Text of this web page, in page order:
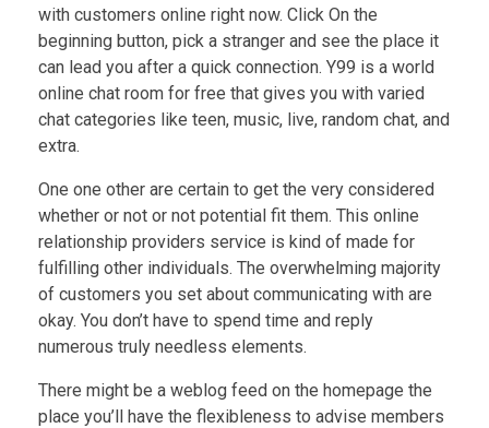
with customers online right now. Click On the
beginning button, pick a stranger and see the place it
can lead you after a quick connection. Y99 is a world
online chat room for free that gives you with varied
chat categories like teen, music, live, random chat, and
extra.
One one other are certain to get the very considered
whether or not or not potential fit them. This online
relationship providers service is kind of made for
fulfilling other individuals. The overwhelming majority
of customers you set about communicating with are
okay. You don’t have to spend time and reply
numerous truly needless elements.
There might be a weblog feed on the homepage the
place you’ll have the flexibleness to advise members